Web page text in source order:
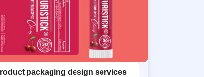
packaging design services